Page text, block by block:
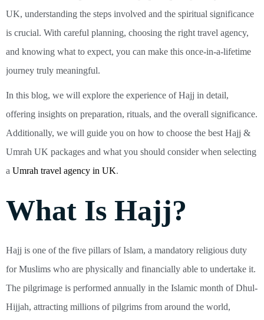
UK, understanding the steps involved and the spiritual significance
is crucial. With careful planning, choosing the right travel agency,
and knowing what to expect, you can make this once-in-a-lifetime
journey truly meaningful.
In this blog, we will explore the experience of Hajj in detail,
offering insights on preparation, rituals, and the overall significance.
Additionally, we will guide you on how to choose the best Hajj &
Umrah UK packages and what you should consider when selecting
a Umrah travel agency in UK.
What Is Hajj?
Hajj is one of the five pillars of Islam, a mandatory religious duty
for Muslims who are physically and financially able to undertake it.
The pilgrimage is performed annually in the Islamic month of Dhul-
Hijjah, attracting millions of pilgrims from around the world,